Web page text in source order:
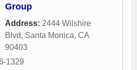
Group
Address: 2444 Wilshire
Blvd, Santa Monica, CA
90403
1329